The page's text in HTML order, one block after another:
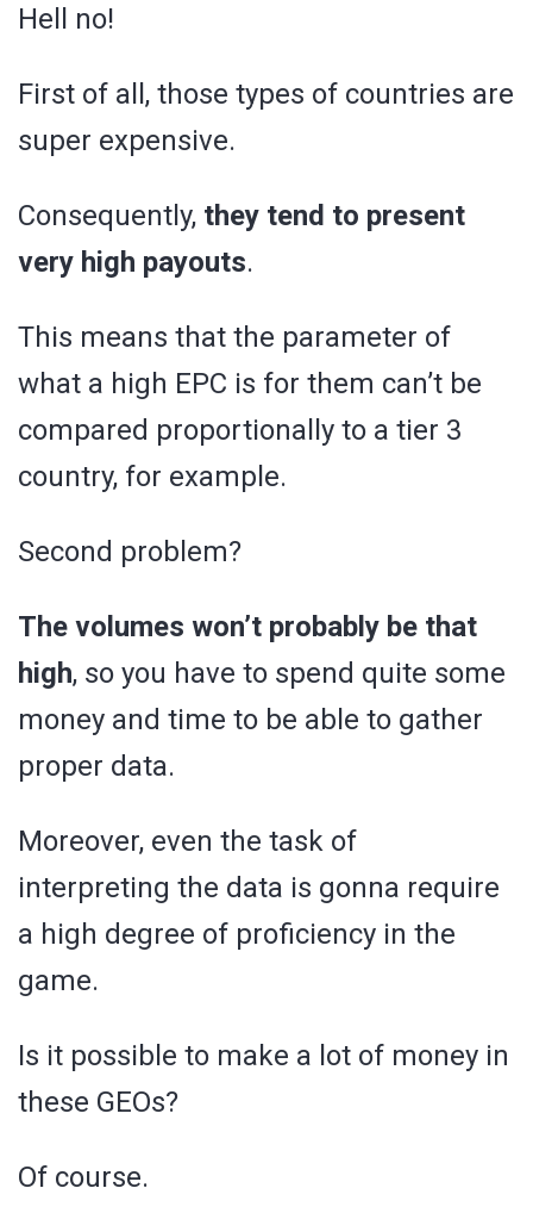
Hell no!
First of all, those types of countries are
super expensive.
Consequently, they tend to present
very high payouts.
This means that the parameter of
what a high EPC is for them can’t be
compared proportionally to a tier 3
country, for example.
Second problem?
The volumes won’t probably be that
high, so you have to spend quite some
money and time to be able to gather
proper data.
Moreover, even the task of
interpreting the data is gonna require
a high degree of proficiency in the
game.
Is it possible to make a lot of money in
these GEOs?
Of course.